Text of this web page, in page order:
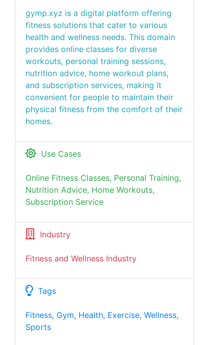
gymp.xyz is a digital platform offering
fitness solutions that cater to various
health and wellness needs. This domain
provides online classes for diverse
workouts, personal training sessions,
nutrition advice, home workout plans,
and subscription services, making it
convenient for people to maintain their
physical fitness from the comfort of their
homes.
Use Cases
Online Fitness Classes, Personal Training,
Nutrition Advice, Home Workouts,
Subscription Service
Industry
Fitness and Wellness Industry
Tags
Fitness, Gym, Health, Exercise, Wellness,
Sports